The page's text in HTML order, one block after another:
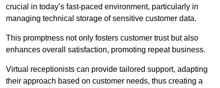
crucial in today’s fast-paced environment, particularly in
managing technical storage of sensitive customer data.
This promptness not only fosters customer trust but also
enhances overall satisfaction, promoting repeat business.
Virtual receptionists can provide tailored support, adapting
their approach based on customer needs, thus creating a